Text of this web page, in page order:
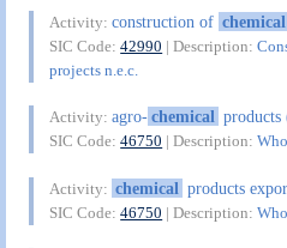
Activity:construction of chemical
SIC Code:42990 | Description:
projects n.e.c.
Activity:agro-chemical products
SIC Code:46750 | Description:
Activity: chemical products
SIC Code:46750 | Description: